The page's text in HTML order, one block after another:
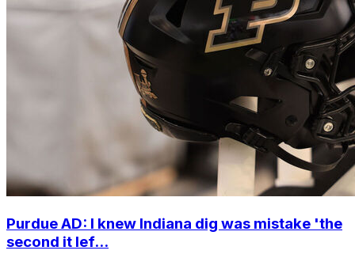
Purdue AD: I knew Indiana dig was mistake 'the
second it lef...